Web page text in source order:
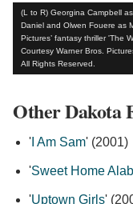
(L to R) Georgina Campbell
Daniel and Olwen Fouere as
Pictures’ fantasy thriller 'The
Courtesy Warner Bros.
All Rights Reserved.
Other Dakota
' I Am Sam' (2001)
'Sweet Home
'Uptown Girls'